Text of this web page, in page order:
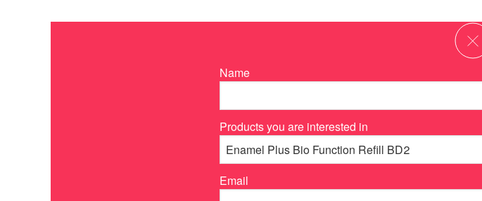
Name
Products you are interested in
Email